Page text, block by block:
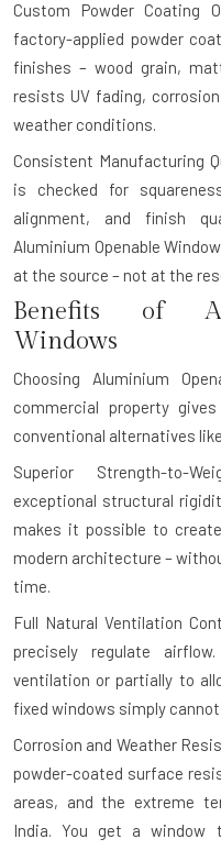
Custom Powder Coating
factory-applied powder
finishes – wood grain,
resists UV fading,
weather conditions.
Consistent Manufacturing
is checked for
alignment, and finish
Aluminium Openable
at the source – not at the
Benefits of
Windows
Choosing Aluminium
commercial property
conventional alternatives
Superior Strength-to-
exceptional structural
makes it possible to
modern architecture –
time.
Full Natural Ventilation
precisely regulate
ventilation or partially to
fixed windows simply
Corrosion and Weather
powder-coated surface
areas, and the extreme
India. You get a window